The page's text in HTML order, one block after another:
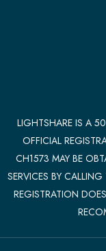
LIGHTSHARE IS A
OFFICIAL
CH1573 MAY BE
SERVICES BY
REGISTRATION